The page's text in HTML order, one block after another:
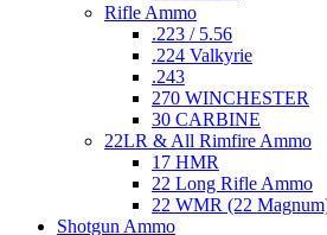
Rifle Ammo
.223 / 5.56
.224 Valkyrie
.243
270 WINCHESTER
30 CARBINE
22LR & All Rimfire Ammo
17 HMR
22 Long Rifle Ammo
22 WMR (22
Shotgun Ammo